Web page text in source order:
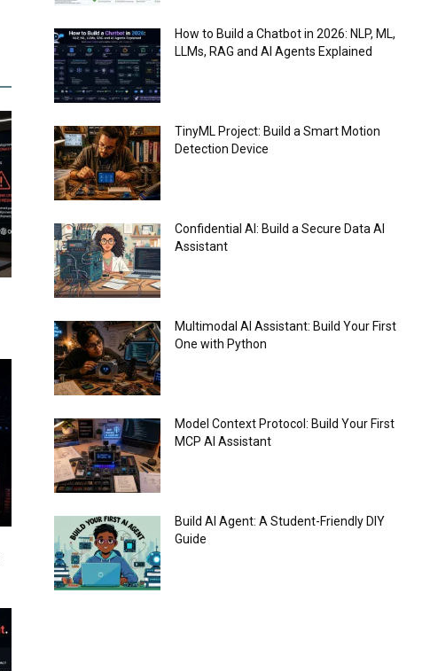
How to Build a Chatbot in 2026: NLP, ML,
LLMs, RAG and AI Agents Explained
TinyML Project: Build a Smart Motion
Detection Device
Confidential AI: Build a Secure Data AI
Assistant
Multimodal AI Assistant: Build Your First
One with Python
Model Context Protocol: Build Your First
MCP AI Assistant
Build AI Agent: A Student-Friendly DIY
Guide